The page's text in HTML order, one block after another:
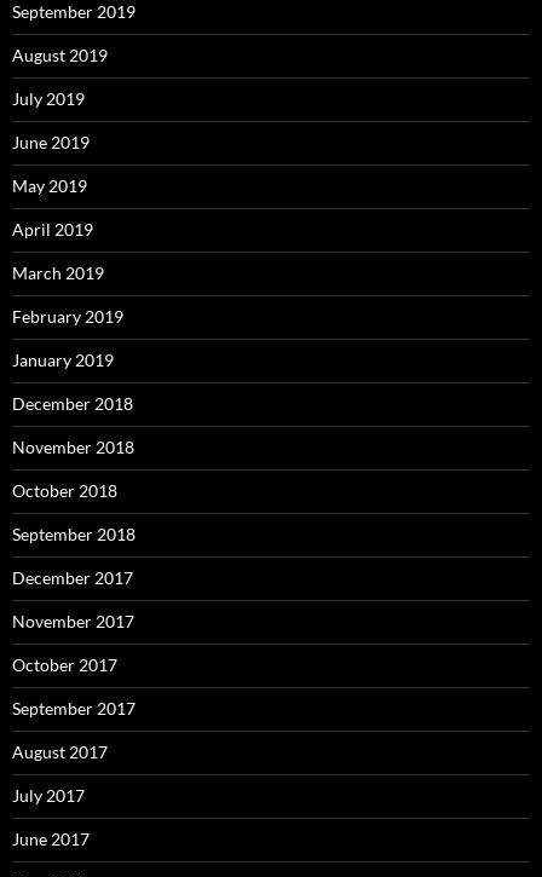
September 2019
August 2019
July 2019
June 2019
May 2019
April 2019
March 2019
February 2019
January 2019
December 2018
November 2018
October 2018
September 2018
December 2017
November 2017
October 2017
September 2017
August 2017
July 2017
June 2017